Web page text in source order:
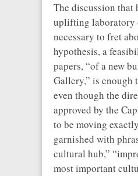
The discussion that
uplifting laboratory
necessary to fret
hypothesis, a
papers, “of a new
Gallery,” is enough
even though the
approved by the
to be moving
garnished with
cultural hub,”
most important